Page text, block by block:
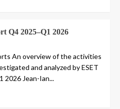
Q4 2025–Q1 2026
An overview of the activities
and analyzed by ESET
2026 Jean-Ian...